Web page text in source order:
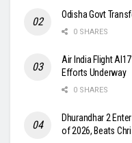
Odisha Govt
0 SHARES
Air India Flight
Efforts Underway
0 SHARES
Dhurandhar 2
of 2026, Beats